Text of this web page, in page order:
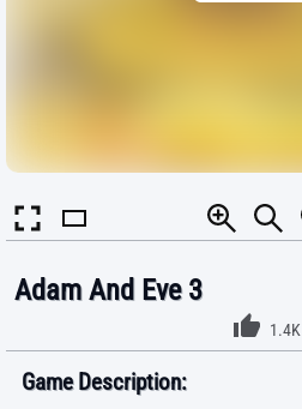
Adam And Eve 3
1.4K
Game Description: